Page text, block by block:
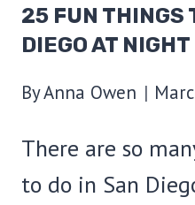
25 FUN THINGS
DIEGO AT NIGHT
ByAnna Owen
There are so
to do in San